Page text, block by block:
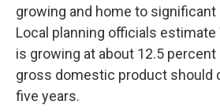
growing and home to
Local planning officials
is growing at about 12.5 percent
gross domestic product should
five years.